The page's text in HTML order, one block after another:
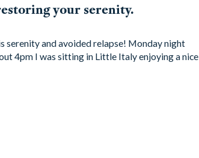
your serenity.
serenity and avoided relapse! Monday night
4pm I was sitting in Little Italy enjoying a nice